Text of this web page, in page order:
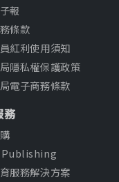
報
條款
紅利使用須知
隱私權保護政策
電子商務條款
務
Publishing
服務解決方案